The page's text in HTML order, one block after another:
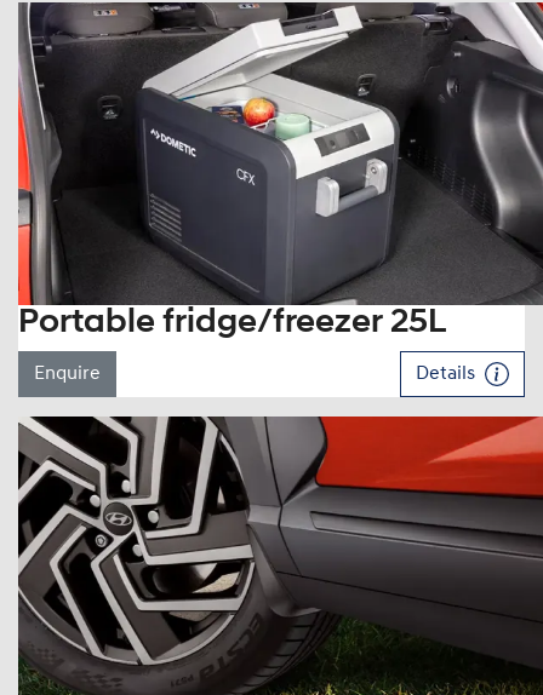
Portable fridge/freezer 25L
Enquire Details